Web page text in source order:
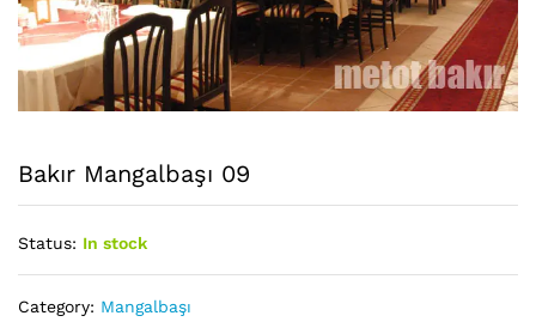
Bakır Mangalbaşı 09
Status: In stock
Category: Mangalbaşı